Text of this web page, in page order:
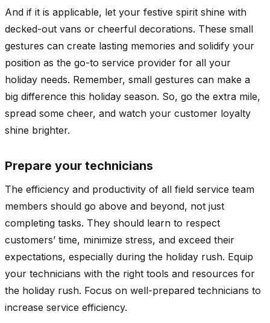
And if it is applicable, let your festive spirit shine with
decked-out vans or cheerful decorations. These small
gestures can create lasting memories and solidify your
position as the go-to service provider for all your
holiday needs. Remember, small gestures can make a
big difference this holiday season. So, go the extra mile,
spread some cheer, and watch your customer loyalty
shine brighter.
Prepare your technicians
The efficiency and productivity of all field service team
members should go above and beyond, not just
completing tasks. They should learn to respect
customers’ time, minimize stress, and exceed their
expectations, especially during the holiday rush. Equip
your technicians with the right tools and resources for
the holiday rush. Focus on well-prepared technicians to
increase service efficiency.